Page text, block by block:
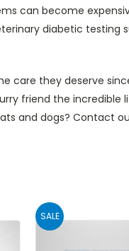
can become
diabetic testing
care they deserve
friend the incredible
and dogs? Contact
SALE